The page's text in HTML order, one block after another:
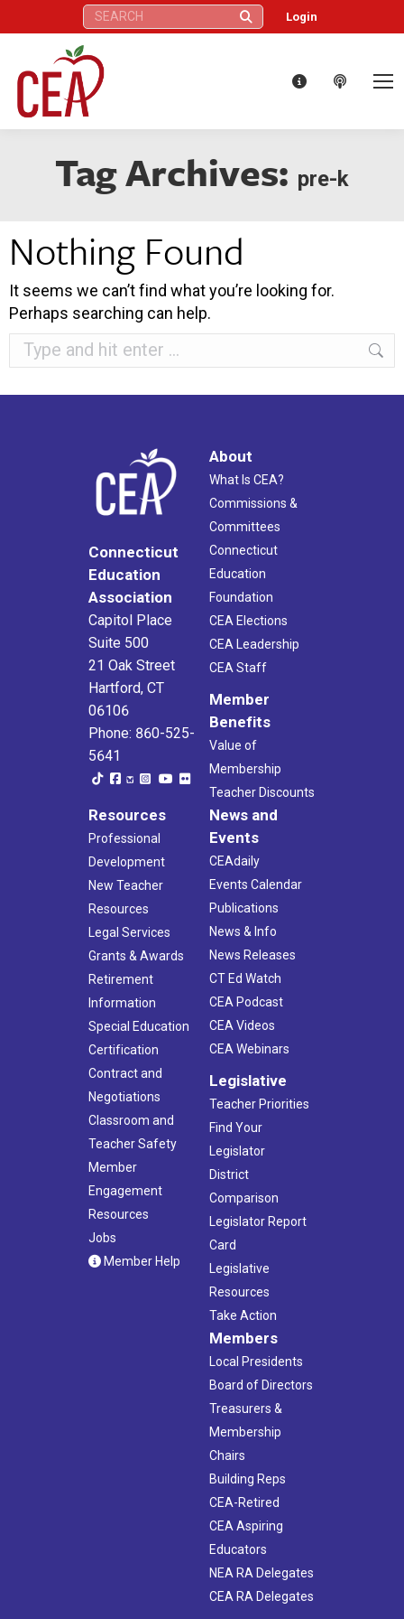
Search: Login
Tag Archives: pre-k
Nothing Found
It seems we can’t find what you’re looking for.
Perhaps searching can help.
Search:
Connecticut
Education
Association
Capitol Place
Suite 500
21 Oak Street
Hartford, CT
06106
Phone: 860-525-
5641
About
What Is CEA?
Commissions &
Committees
Connecticut
Education
Foundation
CEA Elections
CEA Leadership
CEA Staff
Member
Benefits
Value of
Membership
Teacher Discounts
Resources
Professional
Development
New Teacher
Resources
Legal Services
Grants & Awards
Retirement
Information
Special Education
Certification
Contract and
Negotiations
Classroom and
Teacher Safety
Member
Engagement
Resources
Jobs
Member Help
News and
Events
CEAdaily
Events Calendar
Publications
News & Info
News Releases
CT Ed Watch
CEA Podcast
CEA Videos
CEA Webinars
Legislative
Teacher Priorities
Find Your
Legislator
District
Comparison
Legislator Report
Card
Legislative
Resources
Take Action
Members
Local Presidents
Board of Directors
Treasurers &
Membership
Chairs
Building Reps
CEA-Retired
CEA Aspiring
Educators
NEA RA Delegates
CEA RA Delegates